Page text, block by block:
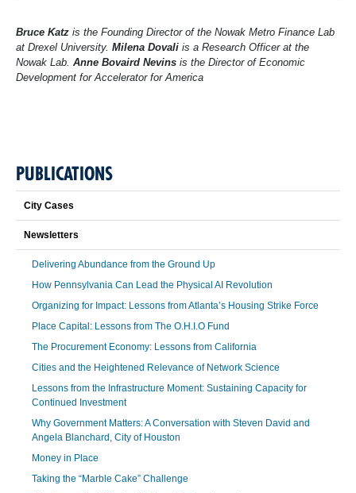
Bruce Katz is the Founding Director of the Nowak Metro Finance Lab
at Drexel University. Milena Dovali is a Research Officer at the
Nowak Lab. Anne Bovaird Nevins is the Director of Economic
Development for Accelerator for America
PUBLICATIONS
City Cases
Newsletters
Delivering Abundance from the Ground Up
How Pennsylvania Can Lead the Physical AI Revolution
Organizing for Impact: Lessons from Atlanta’s Housing Strike Force
Place Capital: Lessons from The O.H.I.O Fund
The Procurement Economy: Lessons from California
Cities and the Heightened Relevance of Network Science
Lessons from the Infrastructure Moment: Sustaining Capacity for
Continued Investment
Why Government Matters: A Conversation with Steven David and
Angela Blanchard, City of Houston
Money in Place
Taking the “Marble Cake” Challenge